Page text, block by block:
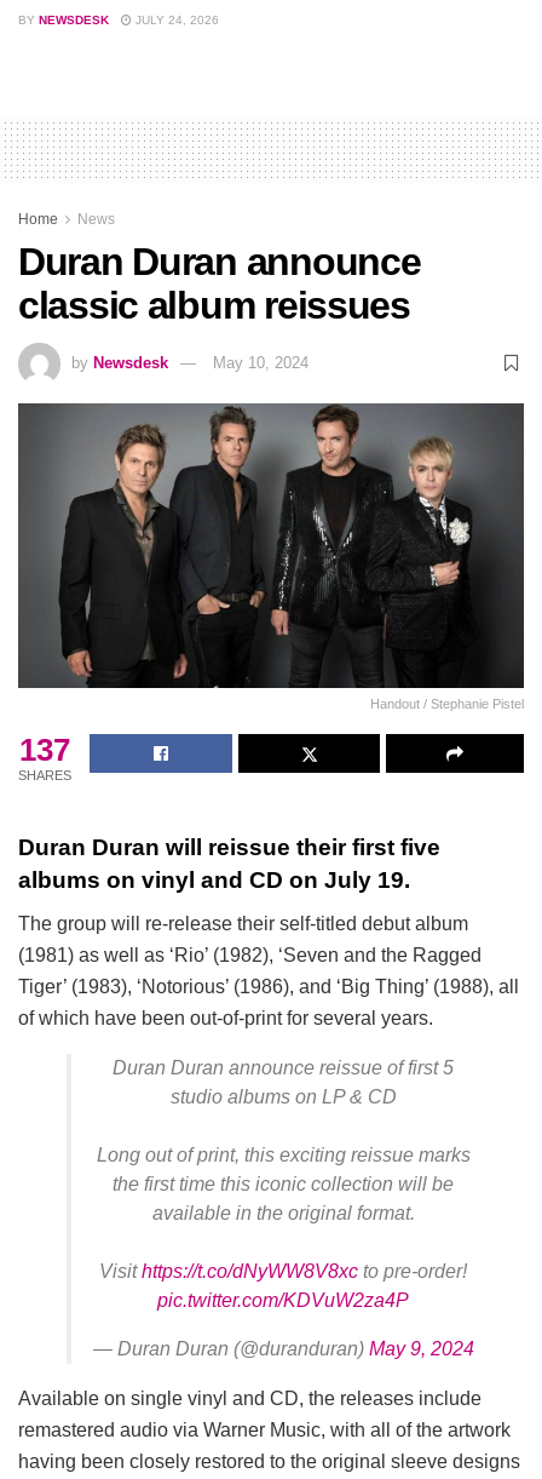
BY NEWSDESK JULY 24, 2026
Home News
Duran Duran announce
classic album reissues
by Newsdesk May 10, 2024
Handout / Stephanie Pistel
137
SHARES
Duran Duran will reissue their first five
albums on vinyl and CD on July 19.
The group will re-release their self-titled debut album
(1981) as well as ‘Rio’ (1982), ‘Seven and the Ragged
Tiger’ (1983), ‘Notorious’ (1986), and ‘Big Thing’ (1988), all
of which have been out-of-print for several years.
Duran Duran announce reissue of first 5
studio albums on LP & CD
Long out of print, this exciting reissue marks
the first time this iconic collection will be
available in the original format.
Visithttps://t.co/dNyWW8V8xc to pre-order!
pic.twitter.com/KDVuW2za4P
— Duran Duran (@duranduran) May 9, 2024
Available on single vinyl and CD, the releases include
remastered audio via Warner Music, with all of the artwork
having been closely restored to the original sleeve designs